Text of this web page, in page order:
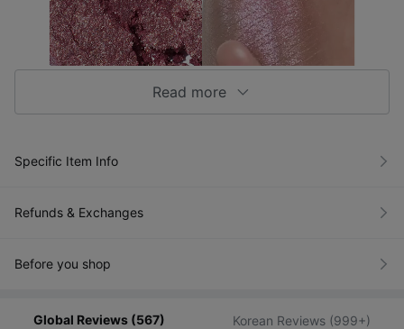
Read more
Specific Item Info
Refunds & Exchanges
Before you shop
Global Reviews (567) Korean Reviews (999+)